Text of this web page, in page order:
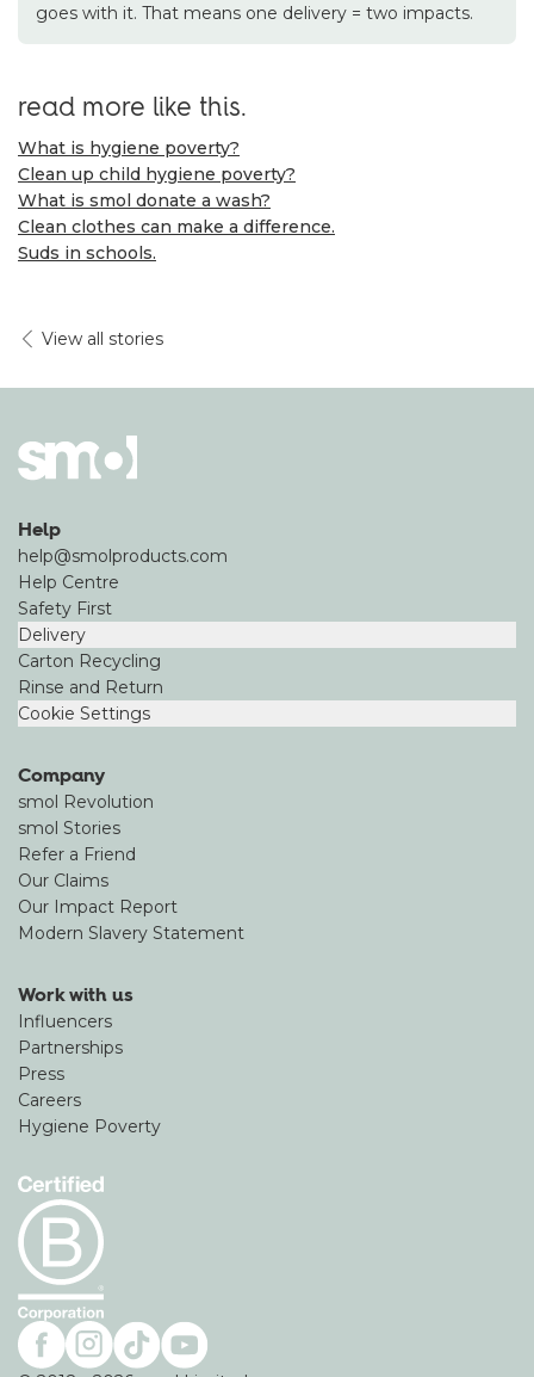
goes with it. That means one delivery = two impacts.
read more like this.
What is hygiene poverty?
Clean up child hygiene poverty?
What is smol donate a wash?
Clean clothes can make a difference.
Suds in schools.
View all stories
Help
help@smolproducts.com
Help Centre
Safety First
Delivery
Carton Recycling
Rinse and Return
Cookie Settings
Company
smol Revolution
smol Stories
Refer a Friend
Our Claims
Our Impact Report
Modern Slavery Statement
Work with us
Influencers
Partnerships
Press
Careers
Hygiene Poverty